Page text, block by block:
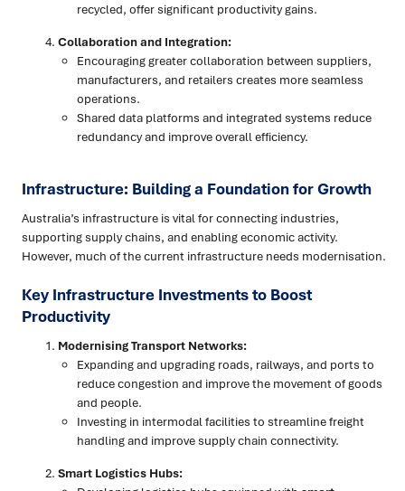
recycled, offer significant productivity gains.
Collaboration and Integration:
Encouraging greater collaboration between suppliers,
manufacturers, and retailers creates more seamless
operations.
Shared data platforms and integrated systems reduce
redundancy and improve overall efficiency.
Infrastructure: Building a Foundation for Growth
Australia’s infrastructure is vital for connecting industries,
supporting supply chains, and enabling economic activity.
However, much of the current infrastructure needs modernisation.
Key Infrastructure Investments to Boost
Productivity
Modernising Transport Networks:
Expanding and upgrading roads, railways, and ports to
reduce congestion and improve the movement of goods
and people.
Investing in intermodal facilities to streamline freight
handling and improve supply chain connectivity.
Smart Logistics Hubs: